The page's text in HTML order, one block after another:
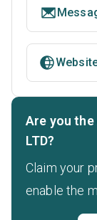
Are you
LTD?
Claim your
enable the